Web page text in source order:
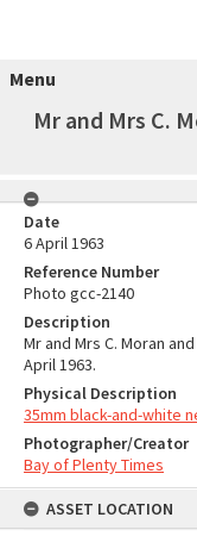
Menu
Mr and Mrs C.
Date
6 April 1963
Reference Number
Photo gcc-2140
Description
Mr and Mrs C. Moran
April 1963.
Physical Description
35mm black-and-white
Photographer/Creator
Bay of Plenty Times
ASSET LOCATION